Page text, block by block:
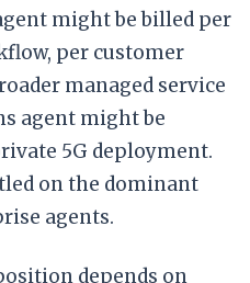
might be billed per
per customer
managed service
agent might be
5G deployment.
on the dominant
agents.
depends on